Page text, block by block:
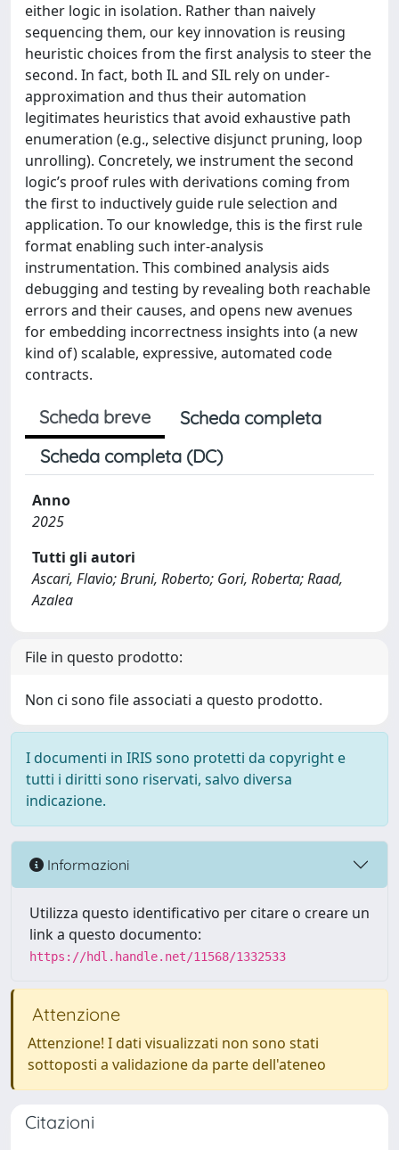
either logic in isolation. Rather than naively
sequencing them, our key innovation is reusing
heuristic choices from the first analysis to steer the
second. In fact, both IL and SIL rely on under-
approximation and thus their automation
legitimates heuristics that avoid exhaustive path
enumeration (e.g., selective disjunct pruning, loop
unrolling). Concretely, we instrument the second
logic’s proof rules with derivations coming from
the first to inductively guide rule selection and
application. To our knowledge, this is the first rule
format enabling such inter-analysis
instrumentation. This combined analysis aids
debugging and testing by revealing both reachable
errors and their causes, and opens new avenues
for embedding incorrectness insights into (a new
kind of) scalable, expressive, automated code
contracts.
Scheda breve
Scheda completa
Scheda completa (DC)
Anno
2025
Tutti gli autori
Ascari, Flavio; Bruni, Roberto; Gori, Roberta; Raad,
Azalea
File in questo prodotto:
Non ci sono file associati a questo prodotto.
I documenti in IRIS sono protetti da copyright e
tutti i diritti sono riservati, salvo diversa
indicazione.
Informazioni
Utilizza questo identificativo per citare o creare un
link a questo documento:
https://hdl.handle.net/11568/1332533
Attenzione
Attenzione! I dati visualizzati non sono stati
sottoposti a validazione da parte dell'ateneo
Citazioni